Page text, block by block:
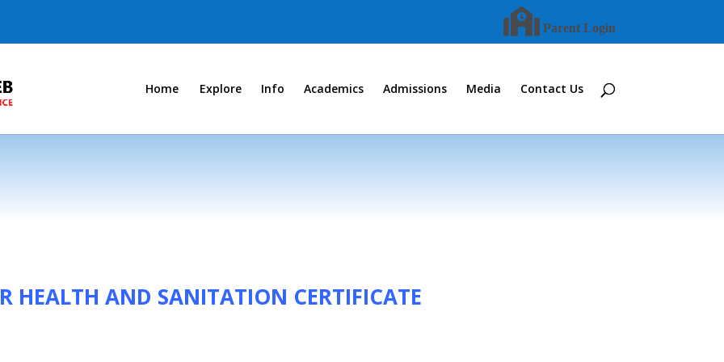
Parent Login
Home Explore Info Academics Admissions Media Contact Us
HEALTH AND SANITATION CERTIFICATE